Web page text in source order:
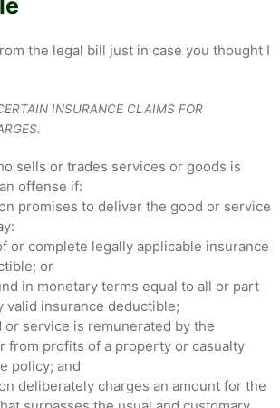
the legal bill just in case you thought I
INSURANCE CLAIMS FOR
sells or trades services or goods is
offense if:
promises to deliver the good or service
or complete legally applicable insurance
or
in monetary terms equal to all or part
valid insurance deductible;
or service is remunerated by the
from profits of a property or casualty
policy; and
deliberately charges an amount for the